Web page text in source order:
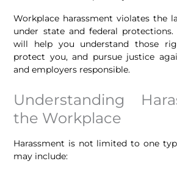
Workplace harassment violates the
under state and federal
will help you understand those
protect you, and pursue justice
and employers responsible.
Understanding
the Workplace
Harassment is not limited to one
may include: